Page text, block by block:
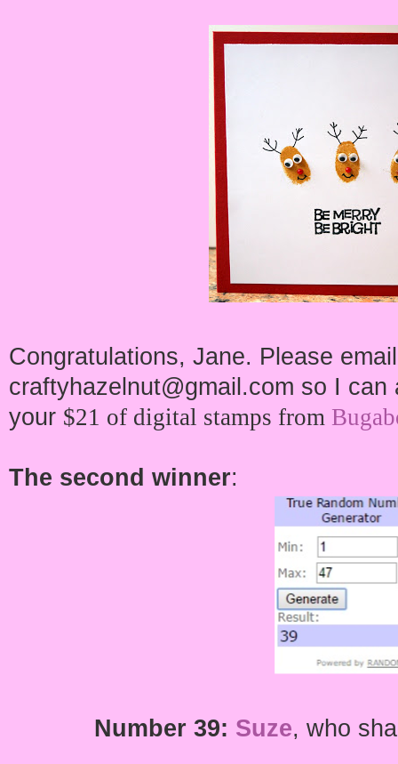
Congratulations, Jane. Please
craftyhazelnut@gmail.com so I
your $21 of digital stamps from
The second winner:
Number 39: Suze, who